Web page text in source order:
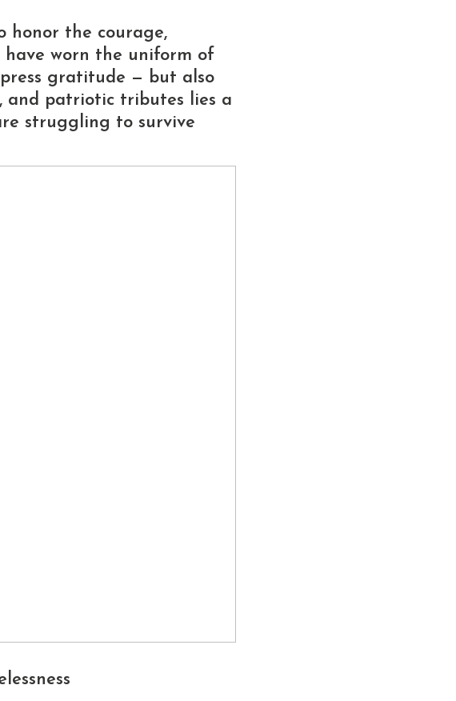
honor the courage,
have worn the uniform of
gratitude — but also
and patriotic tributes lies a
struggling to survive